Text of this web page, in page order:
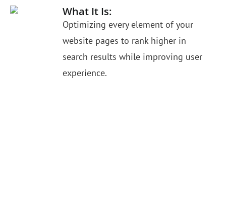
What It Is:
Optimizing every element of your
website pages to rank higher in
search results while improving user
experience.